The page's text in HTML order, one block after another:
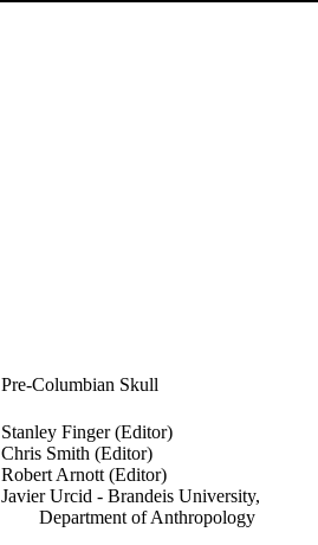
Pre-Columbian Skull
Stanley Finger (Editor)
Chris Smith (Editor)
Robert Arnott (Editor)
Javier Urcid - Brandeis University,
Department of Anthropology